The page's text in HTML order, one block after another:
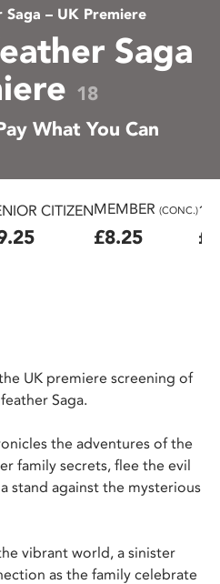
– UK Premiere
Saga
18
What You Can
CITIZENMEMBER (CONC.)
£8.25
UK premiere screening of
Saga.
the adventures of the
family secrets, flee the evil
stand against the mysterious
vibrant world, a sinister
as the family celebrate